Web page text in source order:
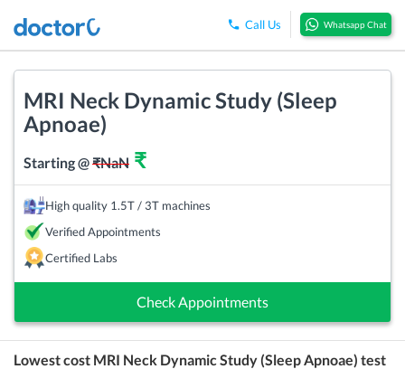
Call Us Whatsapp Chat
MRI Neck Dynamic Study (Sleep
Apnoae)
Starting @₹NaN ₹
High quality 1.5T / 3T machines
Verified Appointments
Certified Labs
Check Appointments
Lowest cost MRI Neck Dynamic Study (Sleep Apnoae) test